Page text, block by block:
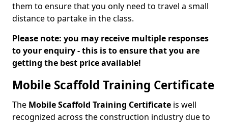
them to ensure that you only need to travel a small
distance to partake in the class.
Please note: you may receive multiple responses
to your enquiry - this is to ensure that you are
getting the best price available!
Mobile Scaffold Training Certificate
The Mobile Scaffold Training Certificate is well
recognized across the construction industry due to